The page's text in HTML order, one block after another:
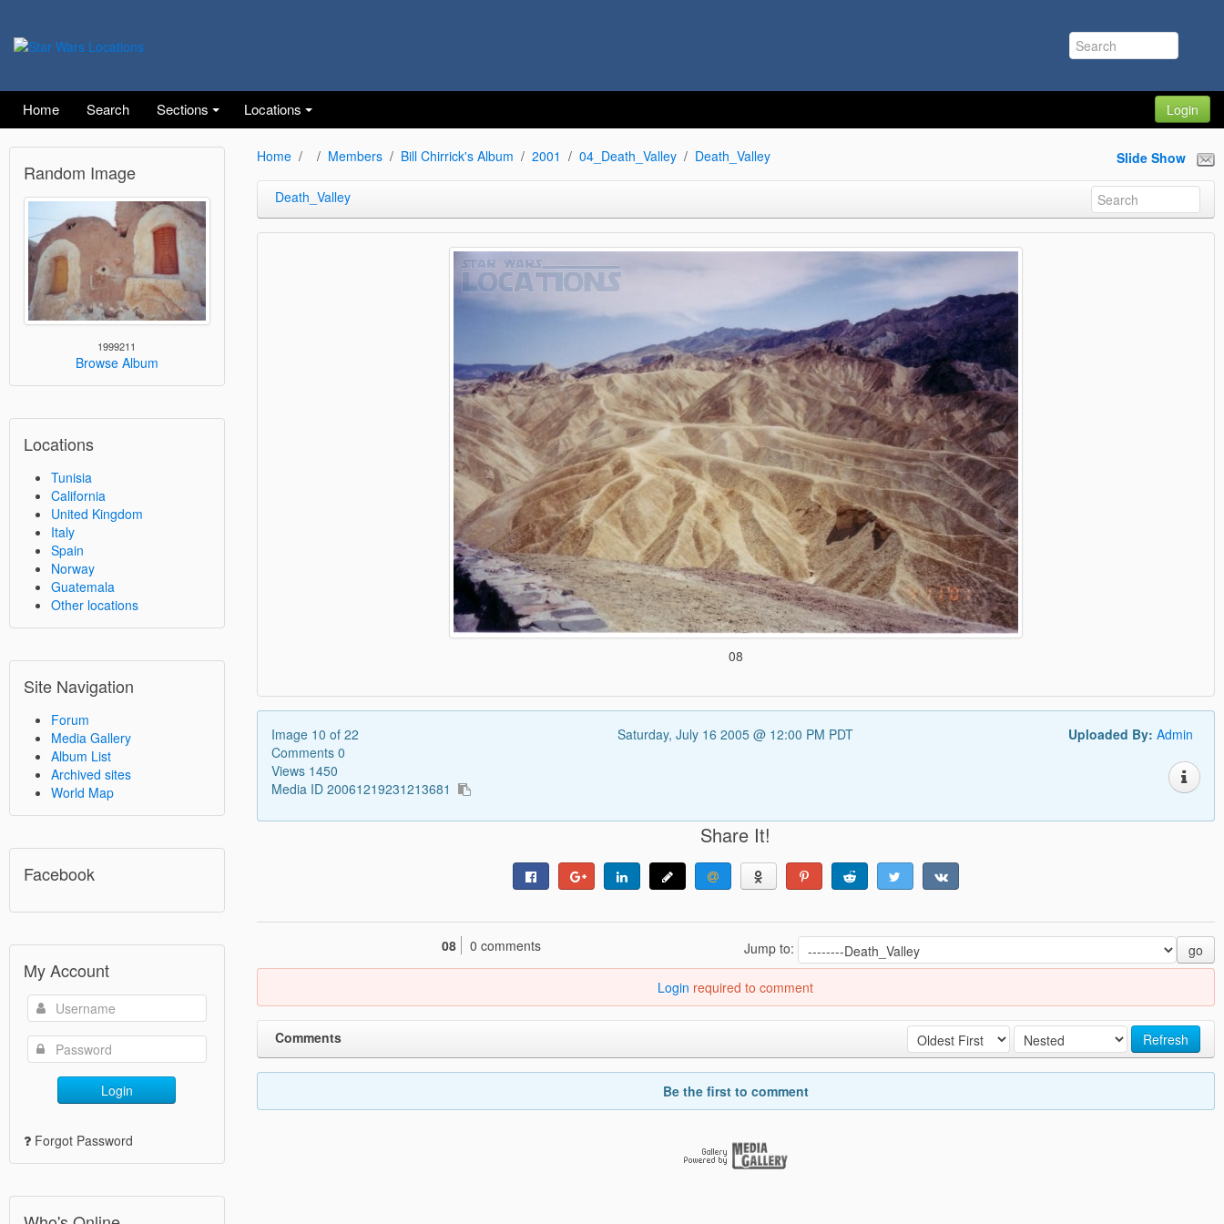
Home Search Sections Locations Login
Random Image
1999211
Browse Album
Locations
Tunisia
California
United Kingdom
Italy
Spain
Norway
Guatemala
Other locations
Site Navigation
Forum
Media Gallery
Album List
Archived sites
World Map
Facebook
My Account
Login
Forgot Password
Home Members Bill Chirrick's Album 2001 04_Death_Valley Death_Valley Slide Show
Death_Valley
08
Image 10 of 22
Comments 0
Views 1450
Media ID 20061219231213681
Saturday, July 16 2005 @ 12:00 PM PDT Uploaded By: Admin
Share It!
Jump to: go
08 0 comments
Login required to comment
Refresh
Comments
Be the first to comment